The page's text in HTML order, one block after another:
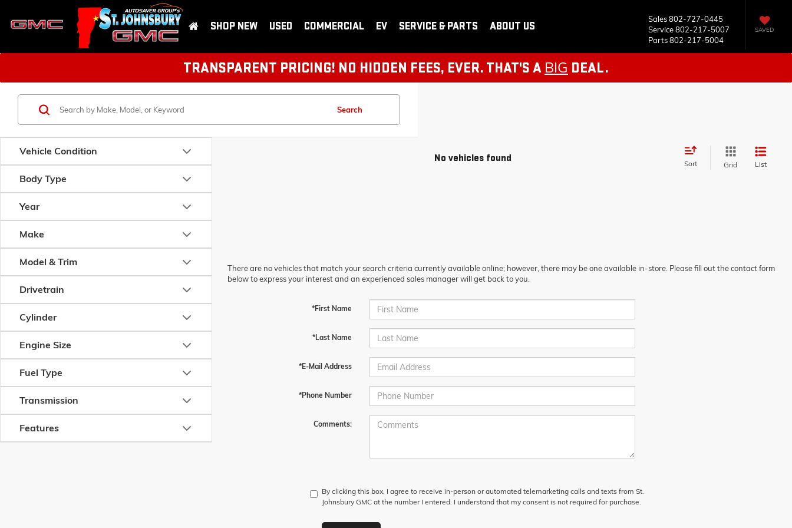
Sales802-727-0445
Service802-217-5007
Parts802-217-5004
SAVED
SHOP NEW USED COMMERCIAL EV SERVICE & PARTS ABOUT US
TRANSPARENT PRICING! NO HIDDEN FEES, EVER. THAT'S A BIG DEAL.
Vehicle Condition
Body Type
Year
Make
Model & Trim
Drivetrain
Cylinder
Engine Size
Fuel Type
Transmission
Features
Search
No vehicles found Sort Grid List
There are no vehicles that match your search criteria currently available online; however, there may be one available in-store. Please fill out the contact form
below to express your interest and an experienced sales manager will get back to you.
*First Name
*Last Name
*E-Mail Address
*Phone Number
Comments:
By clicking this box, I agree to receive in-person or automated telemarketing calls and texts from St.
Johnsbury GMC at the number I entered. I understand that my consent is not required for purchase.